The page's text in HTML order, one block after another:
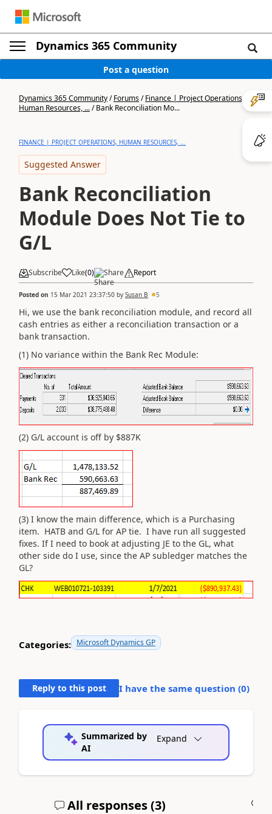
Dynamics 365 Community
Post a question
Dynamics 365 Community/Forums/Finance | Project Operations,
Human Resources, .../Bank Reconciliation Mo...
FINANCE | PROJECT OPERATIONS, HUMAN RESOURCES, ...
Suggested Answer
Bank Reconciliation
Module Does Not Tie to
G/L
Subscribe Like(0) Share Report
Posted on 15 Mar 2021 23:37:50 by Susan B 5
Hi, we use the bank reconciliation module, and record all
cash entries as either a reconciliation transaction or a
bank transaction.
(1) No variance within the Bank Rec Module:
(2) G/L account is off by $887K
(3) I know the main difference, which is a Purchasing
item. HATB and G/L for AP tie. I have run all suggested
fixes. If I need to book at adjusting JE to the GL, what
other side do I use, since the AP subledger matches the
GL?
Categories: Microsoft Dynamics GP
Reply to this post I have the same question (0)
Summarized by
AI
Expand
All responses (3)